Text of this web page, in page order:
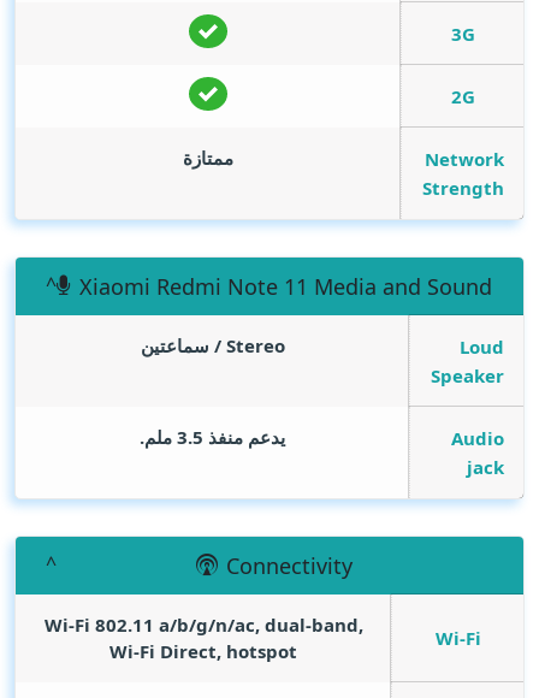
3G
2G
Network
Strength
ممتازة
Xiaomi Redmi Note 11 Media and Sound
Loud
Speaker
Stereo / سماعتين
Audio
jack
يدعم منفذ 3.5 ملم.
Connectivity
Wi-Fi
Wi-Fi 802.11 a/b/g/n/ac, dual-band,
Wi-Fi Direct, hotspot